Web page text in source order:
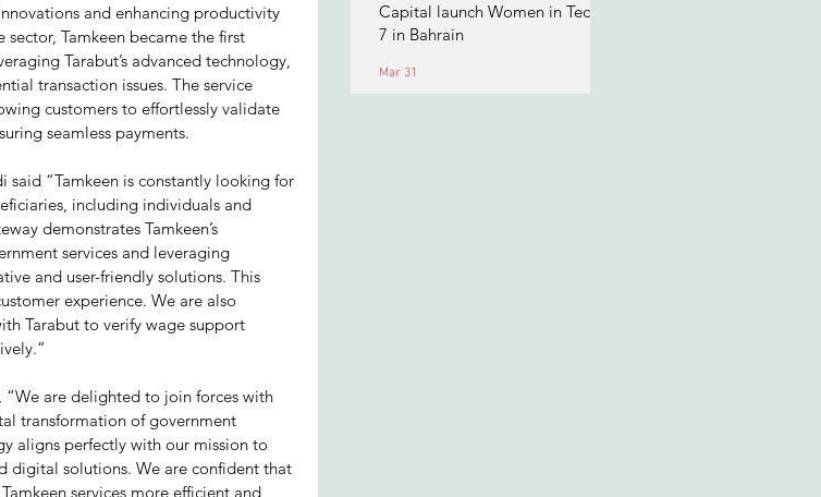
and enhancing productivity
Tamkeen became the first
Tarabut’s advanced technology,
transaction issues. The service
customers to effortlessly validate
seamless payments.
said “Tamkeen is constantly looking for
including individuals and
demonstrates Tamkeen’s
services and leveraging
and user-friendly solutions. This
experience. We are also
Tarabut to verify wage support
are delighted to join forces with
transformation of government
aligns perfectly with our mission to
digital solutions. We are confident that
services more efficient and
Capital launch Women in Tech
7 in Bahrain
Mar 31